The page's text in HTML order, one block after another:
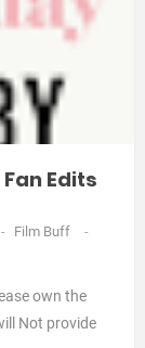
Edits
- Film Buff
-
own the
Not provide